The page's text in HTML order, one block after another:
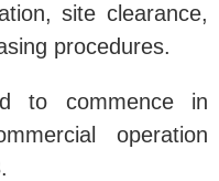
site clearance,
procedures.
to commence in
operation